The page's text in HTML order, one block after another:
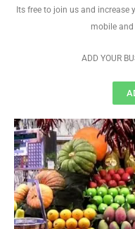
Its free to join us and increase
mobile and
ADD YOUR